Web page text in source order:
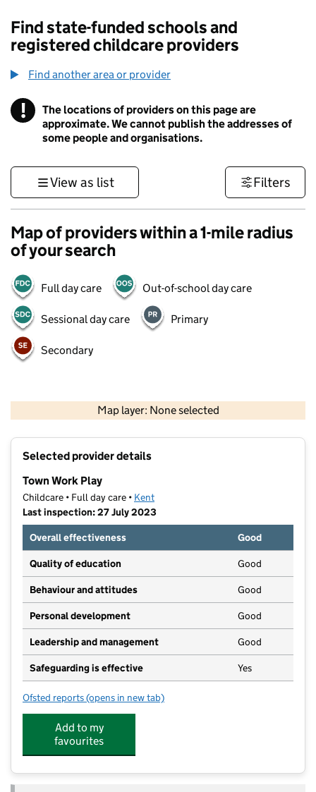
Find state-funded schools and
registered childcare providers
Find another area or provider
! Information
The locations of providers on this page are
approximate. We cannot publish the addresses of
some people and organisations.
View as list Filters
Map of providers within a 1-mile radius
of your search
Full day care Out-of-school day care
Sessional day care Primary
Secondary
Map layer: None selected
Contains OS data © Crown copyright and database rights 2026
Selected provider details
Town Work Play
Childcare • Full day care • Kent
Last inspection: 27 July 2023
Overall effectiveness
Good
Quality of education Good
Behaviour and attitudes Good
Personal development Good
Leadership and management Good
Safeguarding is effective Yes
Ofsted reports for Town Work Play
(opens in new tab)
Add to my
favourites